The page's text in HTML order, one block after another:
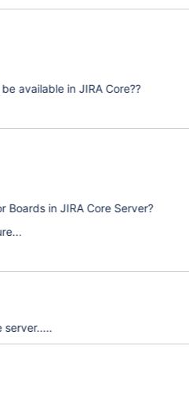
available in JIRA Core??
Boards in JIRA Core Server?
server.....